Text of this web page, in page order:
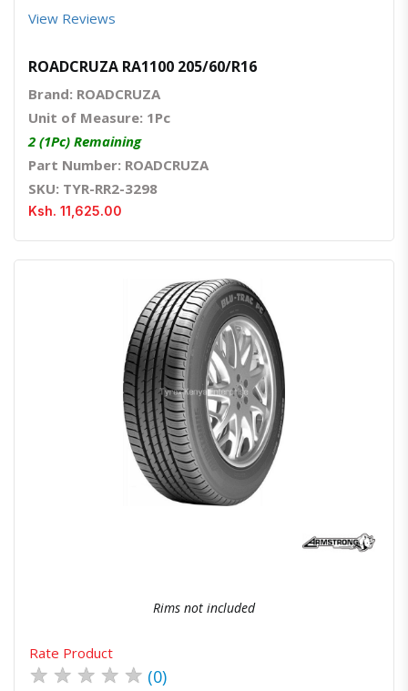
View Reviews
ROADCRUZA RA1100 205/60/R16
Brand: ROADCRUZA
Unit of Measure: 1Pc
2 (1Pc) Remaining
Part Number: ROADCRUZA
SKU: TYR-RR2-3298
Ksh. 11,625.00
Quick View Order Via Whatsapp
Rims not included
Rate Product
★ ★ ★ ★ ★ (0)